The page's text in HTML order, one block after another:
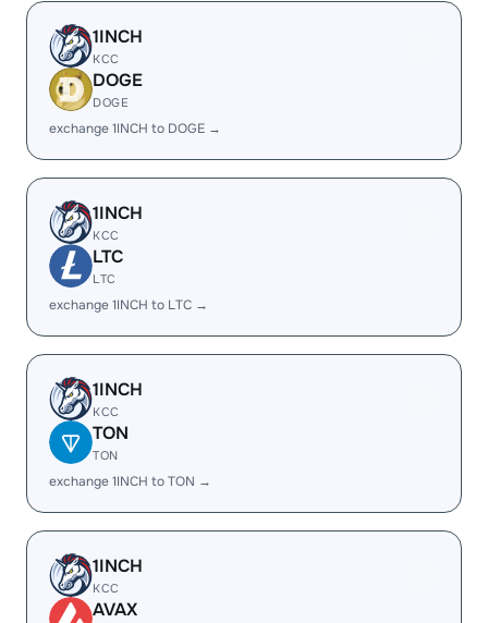
1INCH
KCC
DOGE
DOGE
exchange 1INCH to DOGE →
1INCH
KCC
LTC
LTC
exchange 1INCH to LTC →
1INCH
KCC
TON
TON
exchange 1INCH to TON →
1INCH
KCC
AVAX